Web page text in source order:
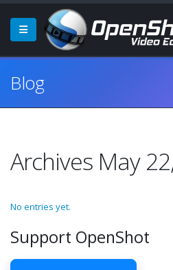
Blog
Archives May
No entries yet.
Support OpenShot